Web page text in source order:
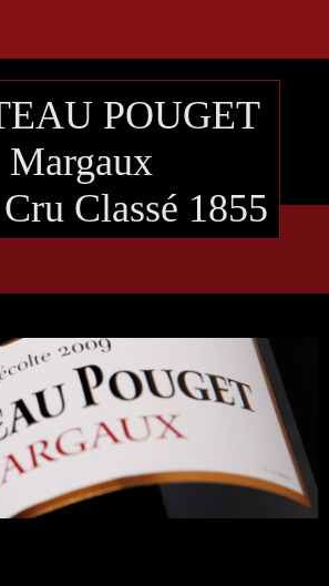
POUGET
Margaux
Classé 1855